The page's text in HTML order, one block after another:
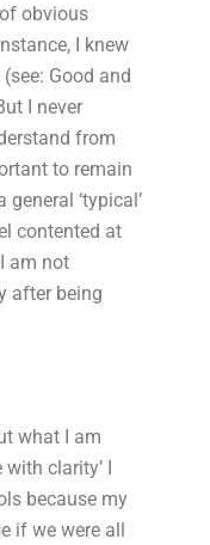
obvious
I knew
Good and
I never
from
to remain
‘typical’
contented at
am not
after being
what I am
clarity’ I
because my
if we were all